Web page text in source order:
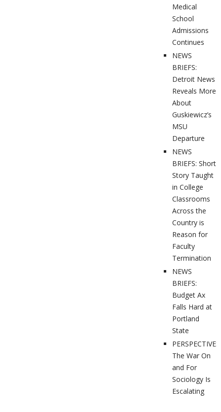
Medical
School
Admissions
Continues
NEWS
BRIEFS:
Detroit News
Reveals More
About
Guskiewicz’s
MSU
Departure
NEWS
BRIEFS: Short
Story Taught
in College
Classrooms
Across the
Country is
Reason for
Faculty
Termination
NEWS
BRIEFS:
Budget Ax
Falls Hard at
Portland
State
PERSPECTIVES:
The War On
and For
Sociology Is
Escalating